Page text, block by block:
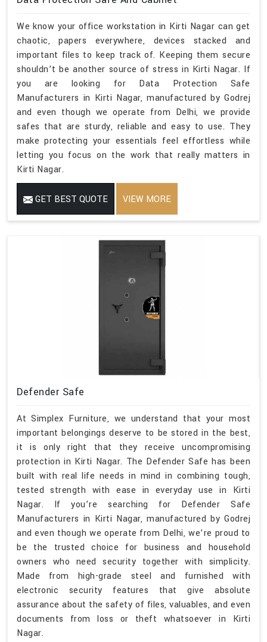
We know your office workstation in Kirti Nagar can get
chaotic, papers everywhere, devices stacked and
important files to keep track of. Keeping them secure
shouldn’t be another source of stress in Kirti Nagar. If
you are looking for Data Protection Safe
Manufacturers in Kirti Nagar, manufactured by Godrej
and even though we operate from Delhi, we provide
safes that are sturdy, reliable and easy to use. They
make protecting your essentials feel effortless while
letting you focus on the work that really matters in
Kirti Nagar.
GET BEST QUOTE VIEW MORE
Defender Safe
At Simplex Furniture, we understand that your most
important belongings deserve to be stored in the best,
it is only right that they receive uncompromising
protection in Kirti Nagar. The Defender Safe has been
built with real life needs in mind in combining tough,
tested strength with ease in everyday use in Kirti
Nagar. If you’re searching for Defender Safe
Manufacturers in Kirti Nagar, manufactured by Godrej
and even though we operate from Delhi, we’re proud to
be the trusted choice for business and household
owners who need security together with simplicity.
Made from high-grade steel and furnished with
electronic security features that give absolute
assurance about the safety of files, valuables, and even
documents from loss or theft whatsoever in Kirti
Nagar.